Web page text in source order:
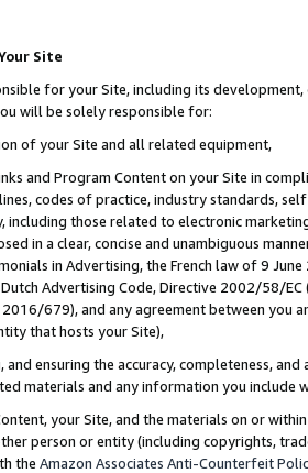
Site
for your Site, including its
will be solely responsible for:
of your Site and all related equipment,
and Program Content on your Site in
codes of practice, industry standards,
including those related to electronic
in a clear, concise and unambiguous
in Advertising, the French law of 9
Advertising Code, Directive 2002/58/
2016/679), and any agreement between
that hosts your Site),
and ensuring the accuracy, completeness,
materials and any information you include
your Site, and the materials on or
person or entity (including copyrights,
the Amazon Associates Anti-Counterfeit